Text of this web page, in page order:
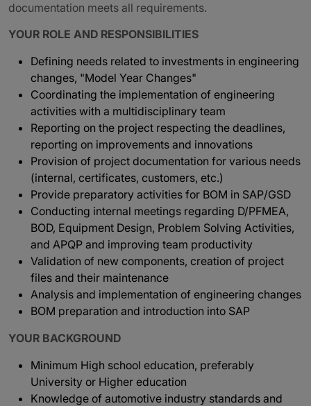
documentation meets all requirements.
YOUR ROLE AND RESPONSIBILITIES
Defining needs related to investments in engineering
changes, "Model Year Changes"
Coordinating the implementation of engineering
activities with a multidisciplinary team
Reporting on the project respecting the deadlines,
reporting on improvements and innovations
Provision of project documentation for various needs
(internal, certificates, customers, etc.)
Provide preparatory activities for BOM in SAP/GSD
Conducting internal meetings regarding D/PFMEA,
BOD, Equipment Design, Problem Solving Activities,
and APQP and improving team productivity
Validation of new components, creation of project
files and their maintenance
Analysis and implementation of engineering changes
BOM preparation and introduction into SAP
YOUR BACKGROUND
Minimum High school education, preferably
University or Higher education
Knowledge of automotive industry standards and